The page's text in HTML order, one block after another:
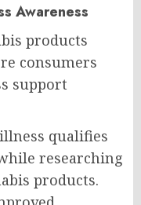
Awareness
products
consumers
support
qualifies
researching
products.